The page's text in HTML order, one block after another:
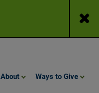
Close
About Ways to Give